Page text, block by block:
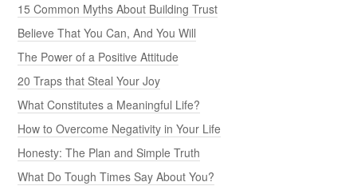
15 Common Myths About Building Trust
Believe That You Can, And You Will
The Power of a Positive Attitude
20 Traps that Steal Your Joy
What Constitutes a Meaningful Life?
How to Overcome Negativity in Your Life
Honesty: The Plan and Simple Truth
What Do Tough Times Say About You?